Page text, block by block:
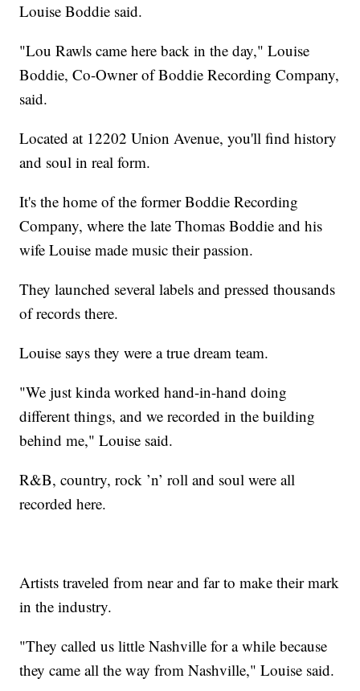
Louise Boddie said.
"Lou Rawls came here back in the day," Louise
Boddie, Co-Owner of Boddie Recording Company,
said.
Located at 12202 Union Avenue, you'll find history
and soul in real form.
It's the home of the former Boddie Recording
Company, where the late Thomas Boddie and his
wife Louise made music their passion.
They launched several labels and pressed thousands
of records there.
Louise says they were a true dream team.
"We just kinda worked hand-in-hand doing
different things, and we recorded in the building
behind me," Louise said.
R&B, country, rock ’n’ roll and soul were all
recorded here.
Artists traveled from near and far to make their mark
in the industry.
"They called us little Nashville for a while because
they came all the way from Nashville," Louise said.